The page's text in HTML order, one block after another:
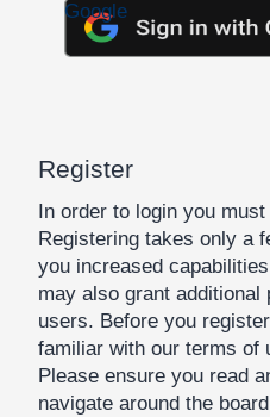
Google
Register
In order to login you
Registering takes only a
you increased
may also grant
users. Before you
familiar with our terms of
Please ensure you read
navigate around the